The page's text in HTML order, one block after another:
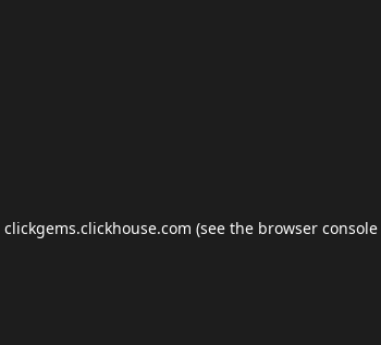
clickgems.clickhouse.com (see the browser console